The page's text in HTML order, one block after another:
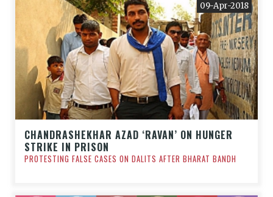
09-Apr-2018
CHANDRASHEKHAR AZAD ‘RAVAN’ ON HUNGER
STRIKE IN PRISON
PROTESTING FALSE CASES ON DALITS AFTER BHARAT BANDH